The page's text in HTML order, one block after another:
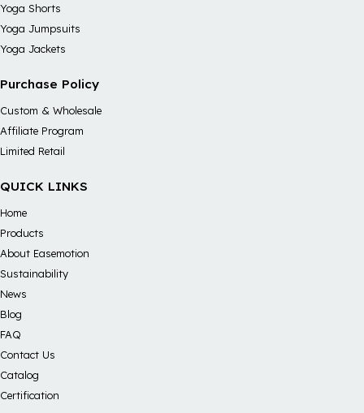
Yoga Shorts
Yoga Jumpsuits
Yoga Jackets
Purchase Policy
Custom & Wholesale
Affiliate Program
Limited Retail
QUICK LINKS
Home
Products
About Easemotion
Sustainability
News
Blog
FAQ
Contact Us
Catalog
Certification